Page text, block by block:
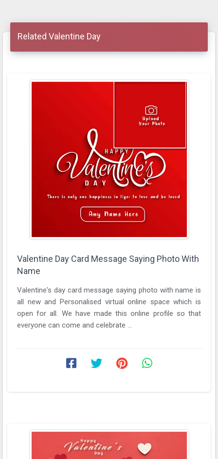
Related Valentine Day
Valentine Day Card Message Saying Photo With
Name
Valentine's day card message saying photo with name is
all new and Personalised virtual online space which is
open for all. We have made this online profile so that
everyone can come and celebrate ...